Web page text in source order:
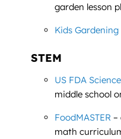
garden lesson
Kids Gardening
STEM
US FDA
middle school
FoodMASTER –
math